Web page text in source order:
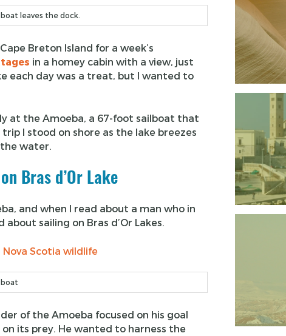
leaves the dock.
Breton Island for a week’s
in a homey cabin with a view, just
each day was a treat, but I wanted to
at the Amoeba, a 67-foot sailboat that
I stood on shore as the lake breezes
water.
Bras d’Or Lake
and when I read about a man who in
sailing on Bras d’Or Lakes.
of the Amoeba focused on his goal
its prey. He wanted to harness the